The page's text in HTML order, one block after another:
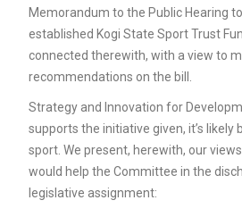
Memorandum to the Public Hearing
established Kogi State Sport Trust
connected therewith, with a view to
recommendations on the bill.
Strategy and Innovation for
supports the initiative given, it’s
sport. We present, herewith, our
would help the Committee in the
legislative assignment: